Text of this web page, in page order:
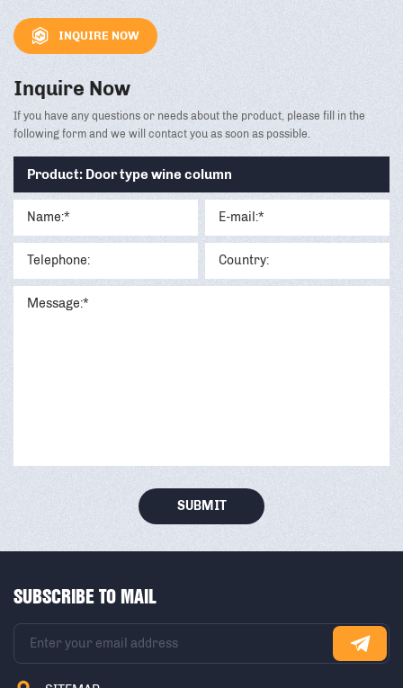
INQUIRE NOW
Inquire Now
If you have any questions or needs about the product, please fill in the
following form and we will contact you as soon as possible.
SUBMIT
SUBSCRIBE TO MAIL